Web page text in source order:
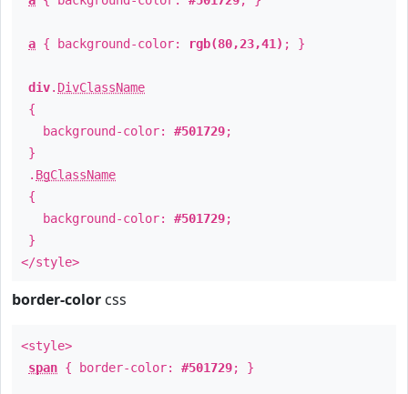
a { background-color: rgb(80,23,41) ; }
div. DivClassName
{
background-color: #501729;
}
. BgClassName
{
background-color: #501729;
}
</style>
border-color css
<style>
span { border-color: #501729; }